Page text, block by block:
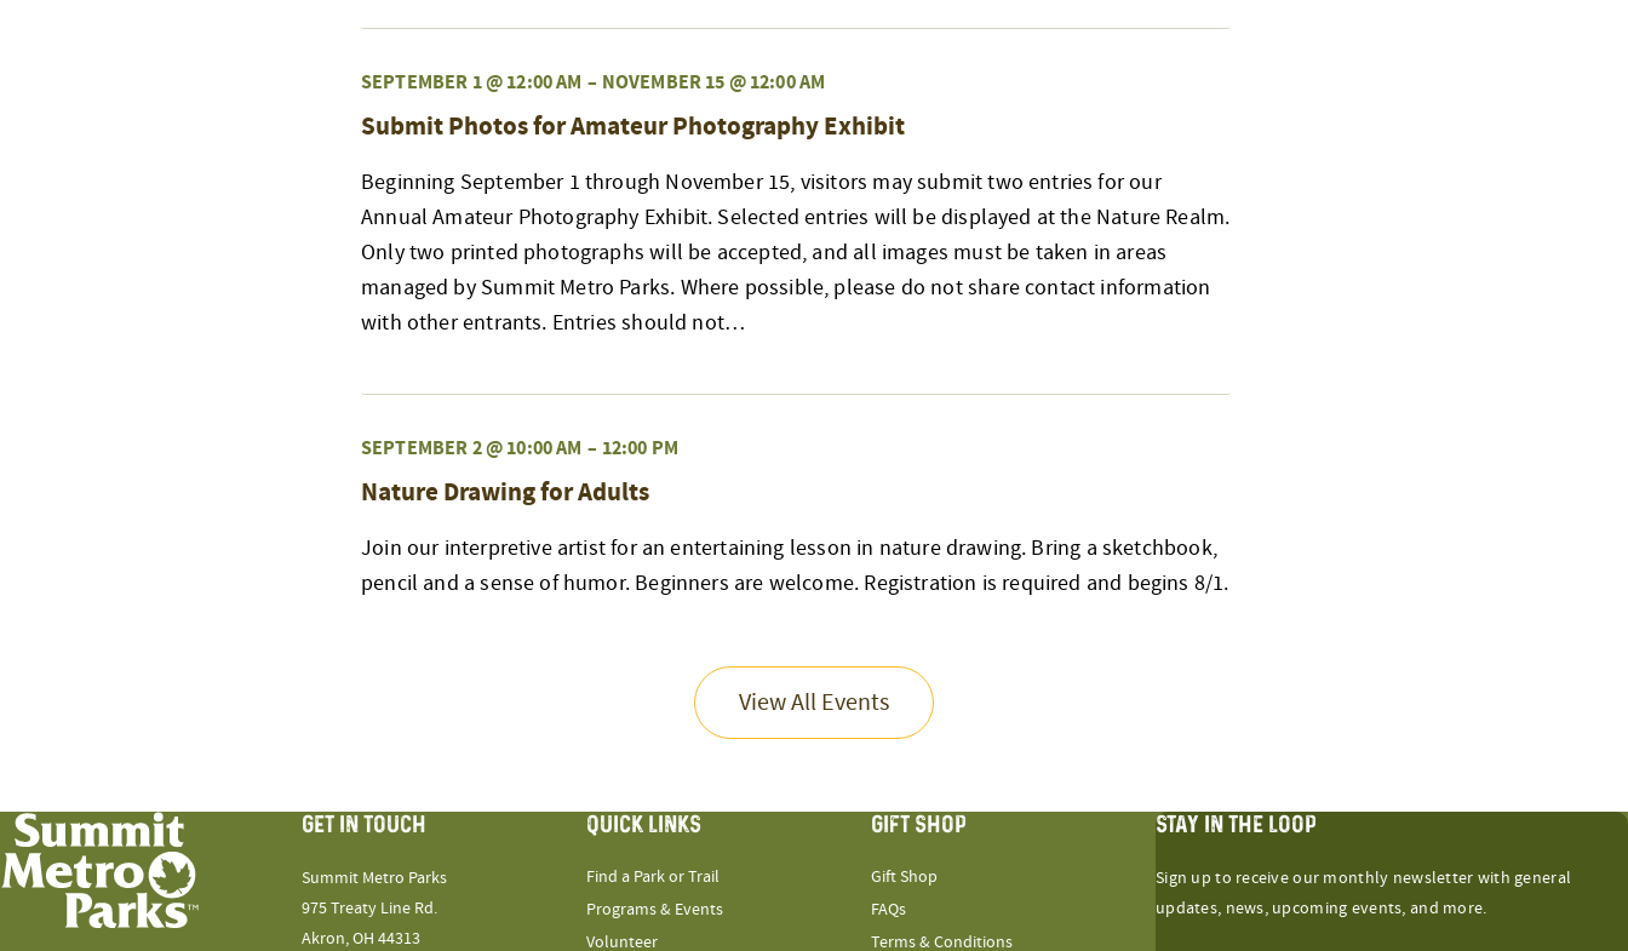
SEPTEMBER 1 @ 12:00 AM – NOVEMBER 15 @ 12:00 AM
Submit Photos for Amateur Photography Exhibit
Beginning September 1 through November 15, visitors may submit two entries for our
Annual Amateur Photography Exhibit. Selected entries will be displayed at the Nature Realm.
Only two printed photographs will be accepted, and all images must be taken in areas
managed by Summit Metro Parks. Where possible, please do not share contact information
with other entrants. Entries should not…
SEPTEMBER 2 @ 10:00 AM – 12:00 PM
Nature Drawing for Adults
Join our interpretive artist for an entertaining lesson in nature drawing. Bring a sketchbook,
pencil and a sense of humor. Beginners are welcome. Registration is required and begins 8/1.
View All Events
STAY IN THE LOOP
Sign up to receive our monthly newsletter with general
updates, news, upcoming events, and more.
GET IN TOUCH
Summit Metro Parks
975 Treaty Line Rd.
Akron, OH 44313
QUICK LINKS
Find a Park or Trail
Programs & Events
Volunteer
GIFT SHOP
Gift Shop
FAQs
Terms & Conditions